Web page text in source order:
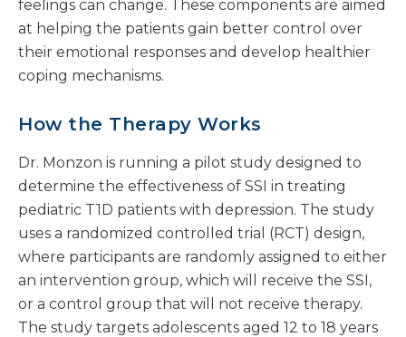
feelings can change. These components are aimed
at helping the patients gain better control over
their emotional responses and develop healthier
coping mechanisms.
How the Therapy Works
Dr. Monzon is running a pilot study designed to
determine the effectiveness of SSI in treating
pediatric T1D patients with depression. The study
uses a randomized controlled trial (RCT) design,
where participants are randomly assigned to either
an intervention group, which will receive the SSI,
or a control group that will not receive therapy.
The study targets adolescents aged 12 to 18 years